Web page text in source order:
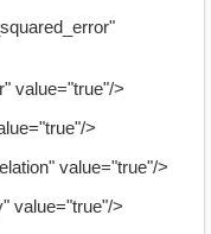
>
>
value="true"/>
>